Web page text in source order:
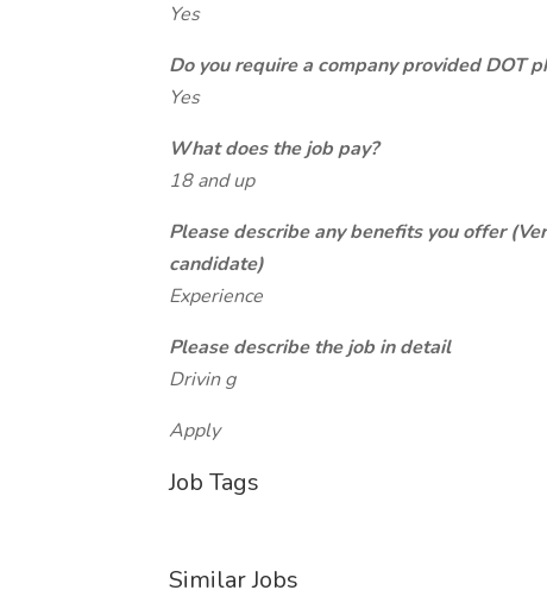
Yes
Do you require a company provided DOT
Yes
What does the job pay?
18 and up
Please describe any benefits you offer
candidate)
Experience
Please describe the job in detail
Drivin g
Apply
Job Tags
Similar Jobs